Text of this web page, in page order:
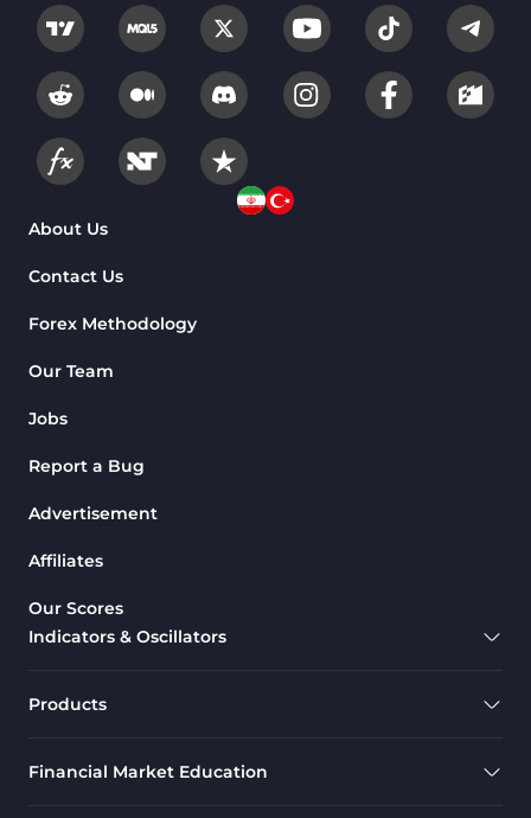
About Us
Contact Us
Forex Methodology
Our Team
Jobs
Report a Bug
Advertisement
Affiliates
Our Scores
Indicators & Oscillators
Products
Financial Market Education